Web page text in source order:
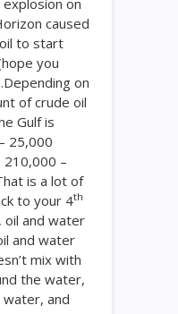
on
caused
to start
you
on
of crude oil
Gulf is
25,000
–
is a lot of
to your 4th
oil and water
and water
mix with
the water,
and